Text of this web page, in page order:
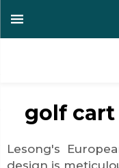
golf cart
Lesong's
design is